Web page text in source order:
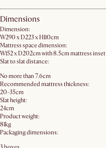
Dimensions
Dimension:
W290 x D223 x H110cm
Mattress space dimension:
W152 x D202cm with 8.5cm mattress inset
Slat to slat distance:
No more than 7.6cm
Recommended mattress thickness:
20-35cm
Slat height:
24cm
Product weight:
81kg
Packaging dimensions: